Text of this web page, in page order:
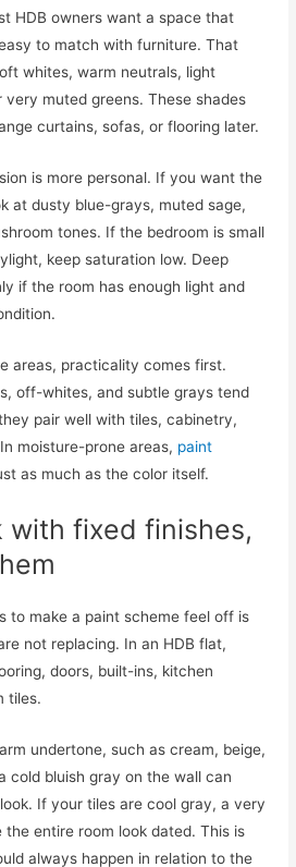
HDB owners want a space that
to match with furniture. That
whites, warm neutrals, light
very muted greens. These shades
curtains, sofas, or flooring later.
is more personal. If you want the
at dusty blue-grays, muted sage,
tones. If the bedroom is small
keep saturation low. Deep
if the room has enough light and
areas, practicality comes first.
off-whites, and subtle grays tend
pair well with tiles, cabinetry,
moisture-prone areas, paint
as much as the color itself.
with fixed finishes,
to make a paint scheme feel off is
not replacing. In an HDB flat,
doors, built-ins, kitchen
tiles.
undertone, such as cream, beige,
cold bluish gray on the wall can
If your tiles are cool gray, a very
entire room look dated. This is
always happen in relation to the